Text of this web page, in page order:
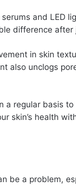
and LED
difference after
in skin
also unclogs
a regular basis
skin’s health
be a problem,